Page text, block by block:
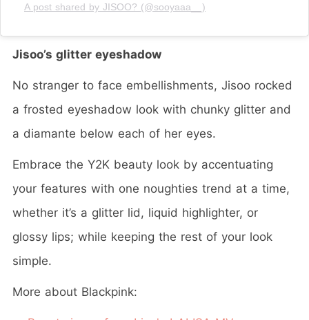
A post shared by JISOO? (@sooyaaa__)
Jisoo’s glitter eyeshadow
No stranger to face embellishments, Jisoo rocked
a frosted eyeshadow look with chunky glitter and
a diamante below each of her eyes.
Embrace the Y2K beauty look by accentuating
your features with one noughties trend at a time,
whether it’s a glitter lid, liquid highlighter, or
glossy lips; while keeping the rest of your look
simple.
More about Blackpink: